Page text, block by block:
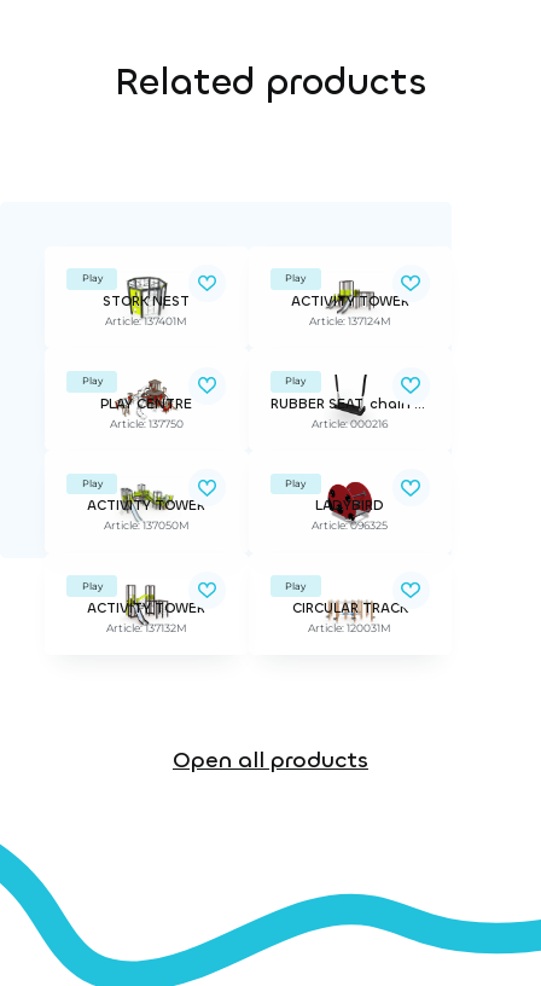
Related products
Play
STORK NEST
Article: 137401M
Play
ACTIVITY TOWER
Article: 137124M
Play
PLAY CENTRE
Article: 137750
Play
RUBBER SEAT, chain 160cm BLACK
Article: 000216
Play
ACTIVITY TOWER
Article: 137050M
Play
LADYBIRD
Article: 096325
Play
ACTIVITY TOWER
Article: 137132M
Play
CIRCULAR TRACK
Article: 120031M
Open all products